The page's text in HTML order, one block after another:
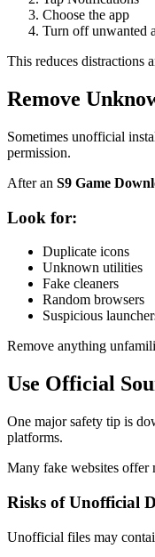
Choose the app
Turn off unwanted
This reduces distractions
Remove
Sometimes unofficial
permission.
After an S9 Game
Look for:
Duplicate icons
Unknown utilities
Fake cleaners
Random browsers
Suspicious
Remove anything
Use Official
One major safety tip is
platforms.
Many fake websites offer
Risks of Unofficial
Unofficial files may